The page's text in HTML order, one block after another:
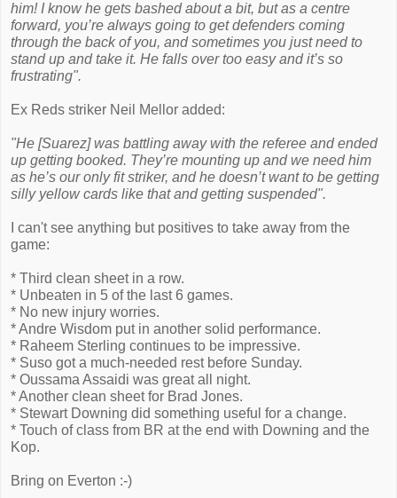
him! I know he gets bashed about a bit, but as a centre
forward, you’re always going to get defenders coming
through the back of you, and sometimes you just need to
stand up and take it. He falls over too easy and it’s so
frustrating".
Ex Reds striker Neil Mellor added:
"He [Suarez] was battling away with the referee and ended
up getting booked. They’re mounting up and we need him
as he’s our only fit striker, and he doesn’t want to be getting
silly yellow cards like that and getting suspended".
I can't see anything but positives to take away from the
game:
* Third clean sheet in a row.
* Unbeaten in 5 of the last 6 games.
* No new injury worries.
* Andre Wisdom put in another solid performance.
* Raheem Sterling continues to be impressive.
* Suso got a much-needed rest before Sunday.
* Oussama Assaidi was great all night.
* Another clean sheet for Brad Jones.
* Stewart Downing did something useful for a change.
* Touch of class from BR at the end with Downing and the
Kop.
Bring on Everton :-)